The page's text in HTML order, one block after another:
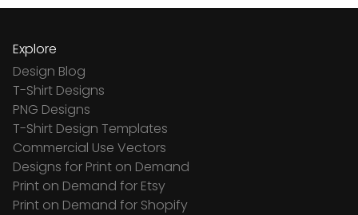
Explore
Design Blog
T-Shirt Designs
PNG Designs
T-Shirt Design Templates
Commercial Use Vectors
Designs for Print on Demand
Print on Demand for Etsy
Print on Demand for Shopify